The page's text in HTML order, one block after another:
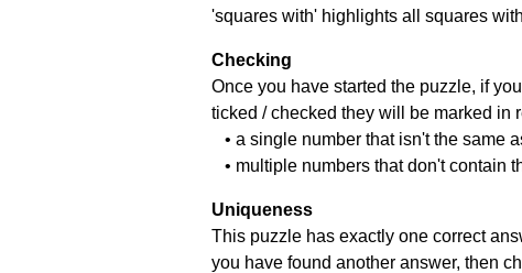
'squares with' highlights all squares
Checking
Once you have started the puzzle, if
ticked / checked they will be marked in
• a single number that isn't the same
• multiple numbers that don't contain
Uniqueness
This puzzle has exactly one correct
you have found another answer, then